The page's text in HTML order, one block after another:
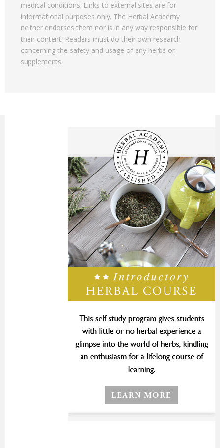
medical conditions. Links to external sites are for
informational purposes only. The Herbal Academy
neither endorses them nor is in any way responsible for
their content. Readers must do their own research
concerning the safety and usage of any herbs or
supplements.